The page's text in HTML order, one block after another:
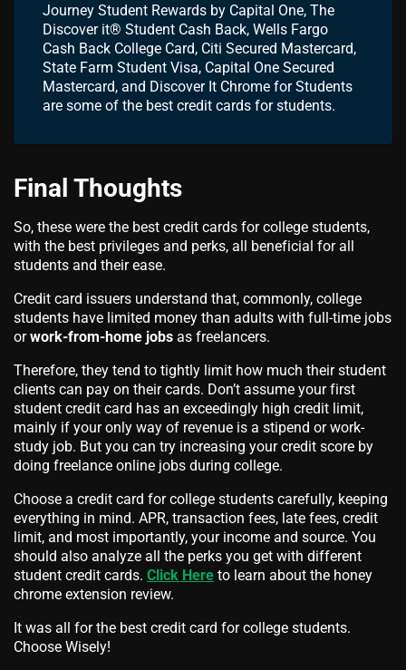
Journey Student Rewards by Capital One, The
Discover it® Student Cash Back, Wells Fargo
Cash Back College Card, Citi Secured Mastercard,
State Farm Student Visa, Capital One Secured
Mastercard, and Discover It Chrome for Students
are some of the best credit cards for students.
Final Thoughts
So, these were the best credit cards for college students,
with the best privileges and perks, all beneficial for all
students and their ease.
Credit card issuers understand that, commonly, college
students have limited money than adults with full-time jobs
orwork-from-home jobs as freelancers.
Therefore, they tend to tightly limit how much their student
clients can pay on their cards. Don’t assume your first
student credit card has an exceedingly high credit limit,
mainly if your only way of revenue is a stipend or work-
study job. But you can try increasing your credit score by
doing freelance online jobs during college.
Choose a credit card for college students carefully, keeping
everything in mind. APR, transaction fees, late fees, credit
limit, and most importantly, your income and source. You
should also analyze all the perks you get with different
student credit cards. Click Here to learn about the honey
chrome extension review.
It was all for the best credit card for college students.
Choose Wisely!